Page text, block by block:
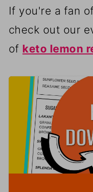
If you're a fan
check out our
of keto lemon